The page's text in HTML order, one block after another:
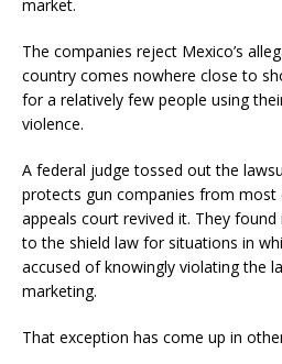
market.
The companies reject Mexico’s
country comes nowhere close to
for a relatively few people using
violence.
A federal judge tossed out the
protects gun companies from most
appeals court revived it. They
to the shield law for situations in
accused of knowingly violating the
marketing.
That exception has come up in